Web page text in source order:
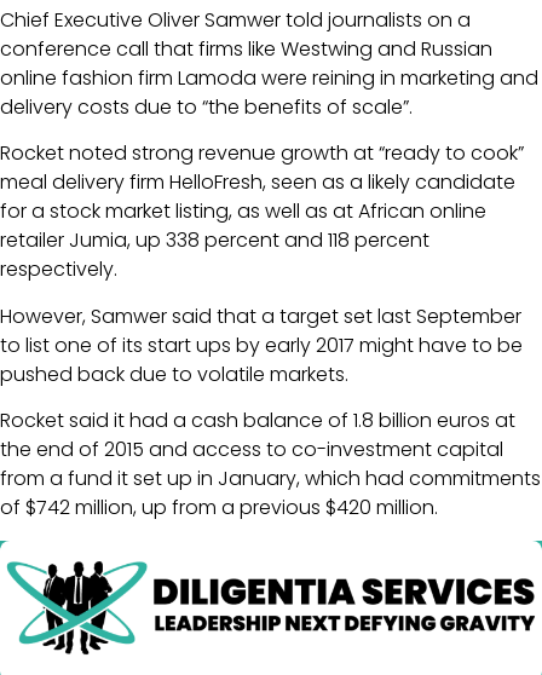
Chief Executive Oliver Samwer told journalists on a
conference call that firms like Westwing and Russian
online fashion firm Lamoda were reining in marketing and
delivery costs due to “the benefits of scale”.
Rocket noted strong revenue growth at “ready to cook”
meal delivery firm HelloFresh, seen as a likely candidate
for a stock market listing, as well as at African online
retailer Jumia, up 338 percent and 118 percent
respectively.
However, Samwer said that a target set last September
to list one of its start ups by early 2017 might have to be
pushed back due to volatile markets.
Rocket said it had a cash balance of 1.8 billion euros at
the end of 2015 and access to co-investment capital
from a fund it set up in January, which had commitments
of $742 million, up from a previous $420 million.